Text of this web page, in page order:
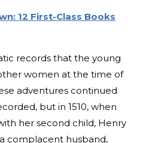
12 First-Class Books
records that the young
women at the time of
adventures continued
but in 1510, when
her second child, Henry
complacent husband,